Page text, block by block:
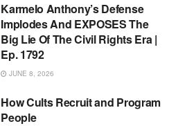
Karmelo Anthony’s Defense
Implodes And EXPOSES The
Big Lie Of The Civil Rights Era |
Ep. 1792
JUNE 8, 2026
How Cults Recruit and Program
People